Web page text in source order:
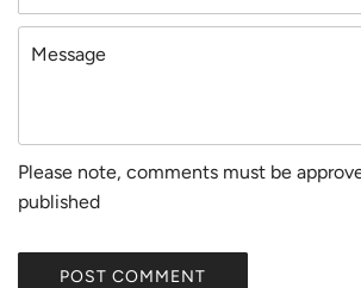
Please note, comments must be
published
POST COMMENT